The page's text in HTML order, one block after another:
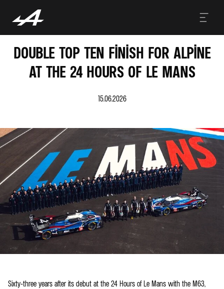
DOUBLE TOP TEN FINISH FOR ALPINE
AT THE 24 HOURS OF LE MANS
15.06.2026
Sixty-three years after its debut at the 24 Hours of Le Mans with the M63,